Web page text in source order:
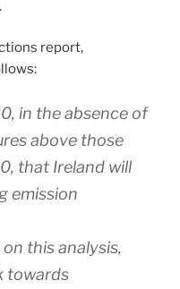
report,
in the absence of
above those
that Ireland will
emission
this analysis,
towards